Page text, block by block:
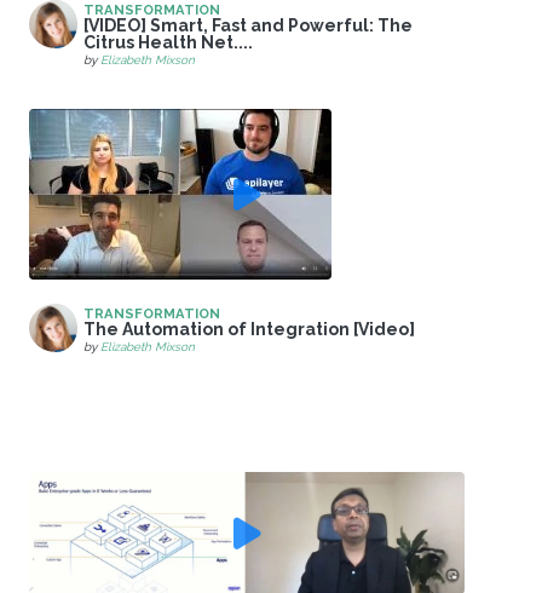
TRANSFORMATION
[VIDEO] Smart, Fast and Powerful: The
Citrus Health Net....
byElizabeth Mixson
TRANSFORMATION
The Automation of Integration [Video]
byElizabeth Mixson